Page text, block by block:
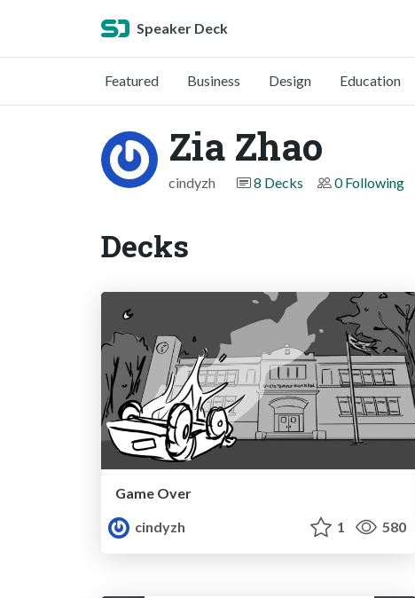
Speaker Deck
Featured Business Design Education
Zia Zhao
cindyzh 8 Decks 0 Following
Decks
Game Over
cindyzh
1 580